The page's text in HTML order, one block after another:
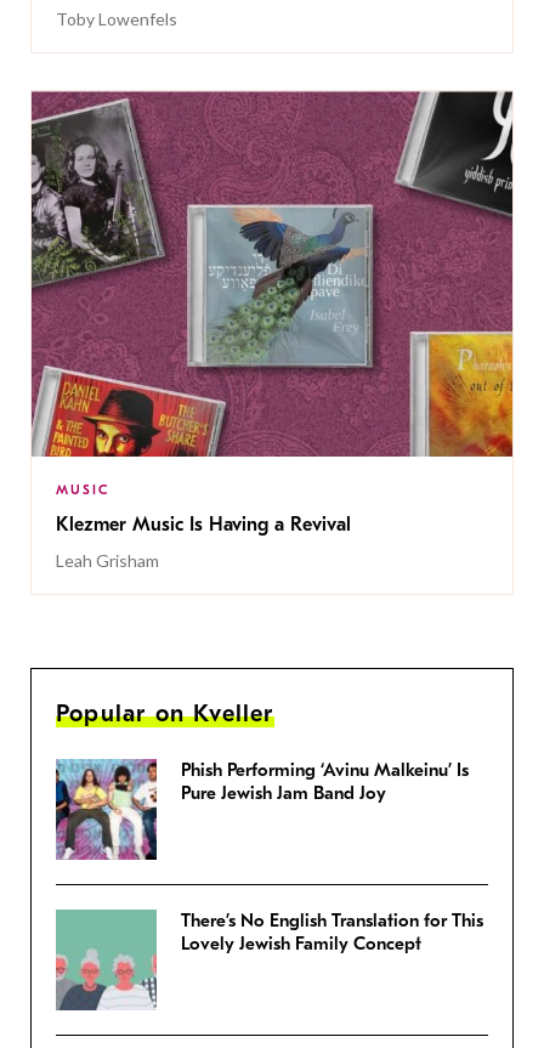
Toby Lowenfels
MUSIC
Klezmer Music Is Having a Revival
Leah Grisham
Popular on Kveller
Phish Performing ‘Avinu Malkeinu’ Is
Pure Jewish Jam Band Joy
There’s No English Translation for This
Lovely Jewish Family Concept